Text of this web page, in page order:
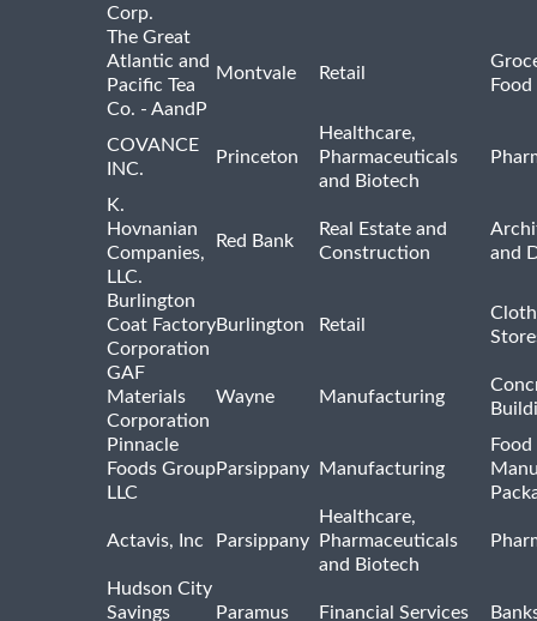
Corp.
The Great
Atlantic and
Pacific Tea
Co. - AandP
Montvale Retail
COVANCE
INC.
Princeton
Healthcare,
Pharmaceuticals
and Biotech
K.
Hovnanian
Companies,
LLC.
Red Bank
Real Estate and
Construction
and
Burlington
Coat Factory
Corporation
Burlington Retail
GAF
Materials
Corporation
Wayne Manufacturing
Pinnacle
Foods Group
LLC
Parsippany Manufacturing
Actavis, Inc Parsippany
Healthcare,
Pharmaceuticals
and Biotech
Hudson City
Savings
Paramus Financial Services